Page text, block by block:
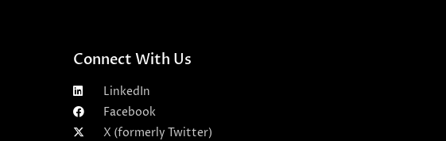
Connect With Us
LinkedIn
Facebook
X (formerly Twitter)